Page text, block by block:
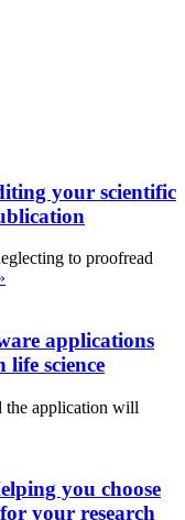
your scientific
to proofread
applications
life science
the application will
you choose
your research